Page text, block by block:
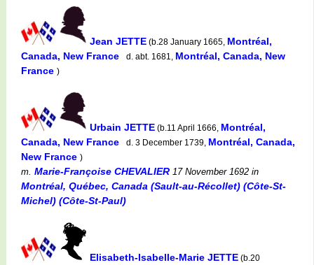
Jean JETTE (b.28 January 1665, Montréal,
Canada, New France
d. abt. 1681, Montréal, Canada, New
France )
Urbain JETTE (b.11 April 1666, Montréal,
Canada, New France
d. 3 December 1739, Montréal, Canada,
New France )
m. Marie-Françoise CHEVALIER 17 November 1692 in
Montréal, Québec, Canada (Sault-au-Récollet) (Côte-St-
Michel) (Côte-St-Paul)
Elisabeth-Isabelle-Marie JETTE (b.20